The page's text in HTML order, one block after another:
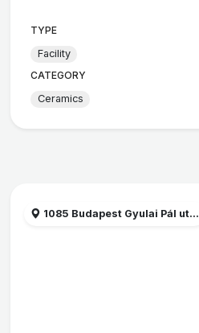
TYPE
Facility
CATEGORY
Ceramics
1085 Budapest Gyulai Pál ut...